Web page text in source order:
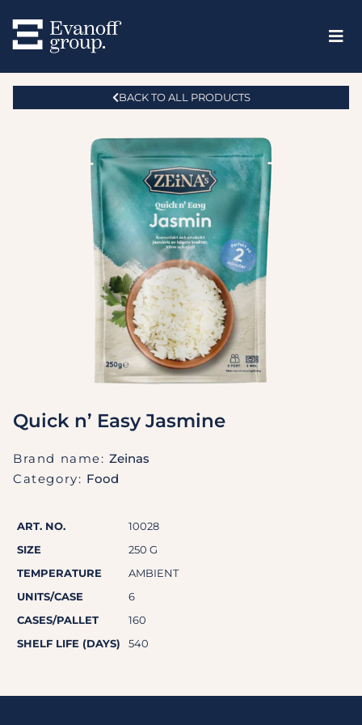
BACK TO ALL PRODUCTS
Quick n’ Easy Jasmine
Brand name:Zeinas
Category: Food
ART. NO.
10028
SIZE
250 G
TEMPERATURE
AMBIENT
UNITS/CASE
6
CASES/PALLET
160
SHELF LIFE (DAYS)
540